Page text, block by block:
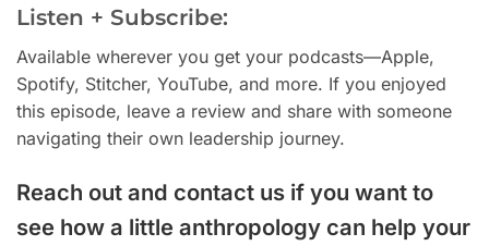
Listen + Subscribe:
Available wherever you get your podcasts—Apple,
Spotify, Stitcher, YouTube, and more. If you enjoyed
this episode, leave a review and share with someone
navigating their own leadership journey.
Reach out and contact us if you want to
see how a little anthropology can help your